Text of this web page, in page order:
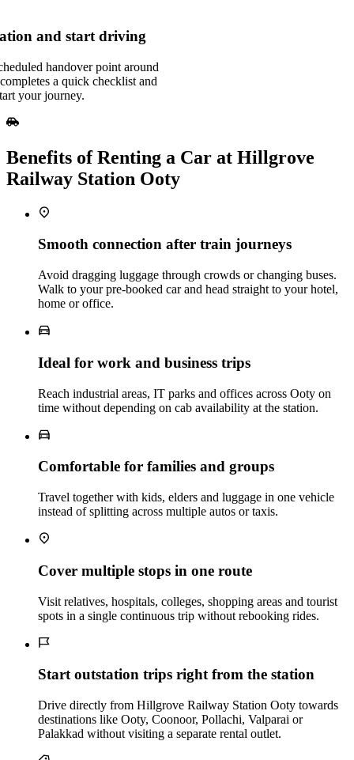
and start driving
handover point around
a quick checklist and
your journey.
Benefits of Renting a Car at Hillgrove
Railway Station Ooty
Smooth connection after train journeys
Avoid dragging luggage through crowds or changing buses.
Walk to your pre‑booked car and head straight to your hotel,
home or office.
Ideal for work and business trips
Reach industrial areas, IT parks and offices across Ooty on
time without depending on cab availability at the station.
Comfortable for families and groups
Travel together with kids, elders and luggage in one vehicle
instead of splitting across multiple autos or taxis.
Cover multiple stops in one route
Visit relatives, hospitals, colleges, shopping areas and tourist
spots in a single continuous trip without rebooking rides.
Start outstation trips right from the station
Drive directly from Hillgrove Railway Station Ooty towards
destinations like Ooty, Coonoor, Pollachi, Valparai or
Palakkad without visiting a separate rental outlet.